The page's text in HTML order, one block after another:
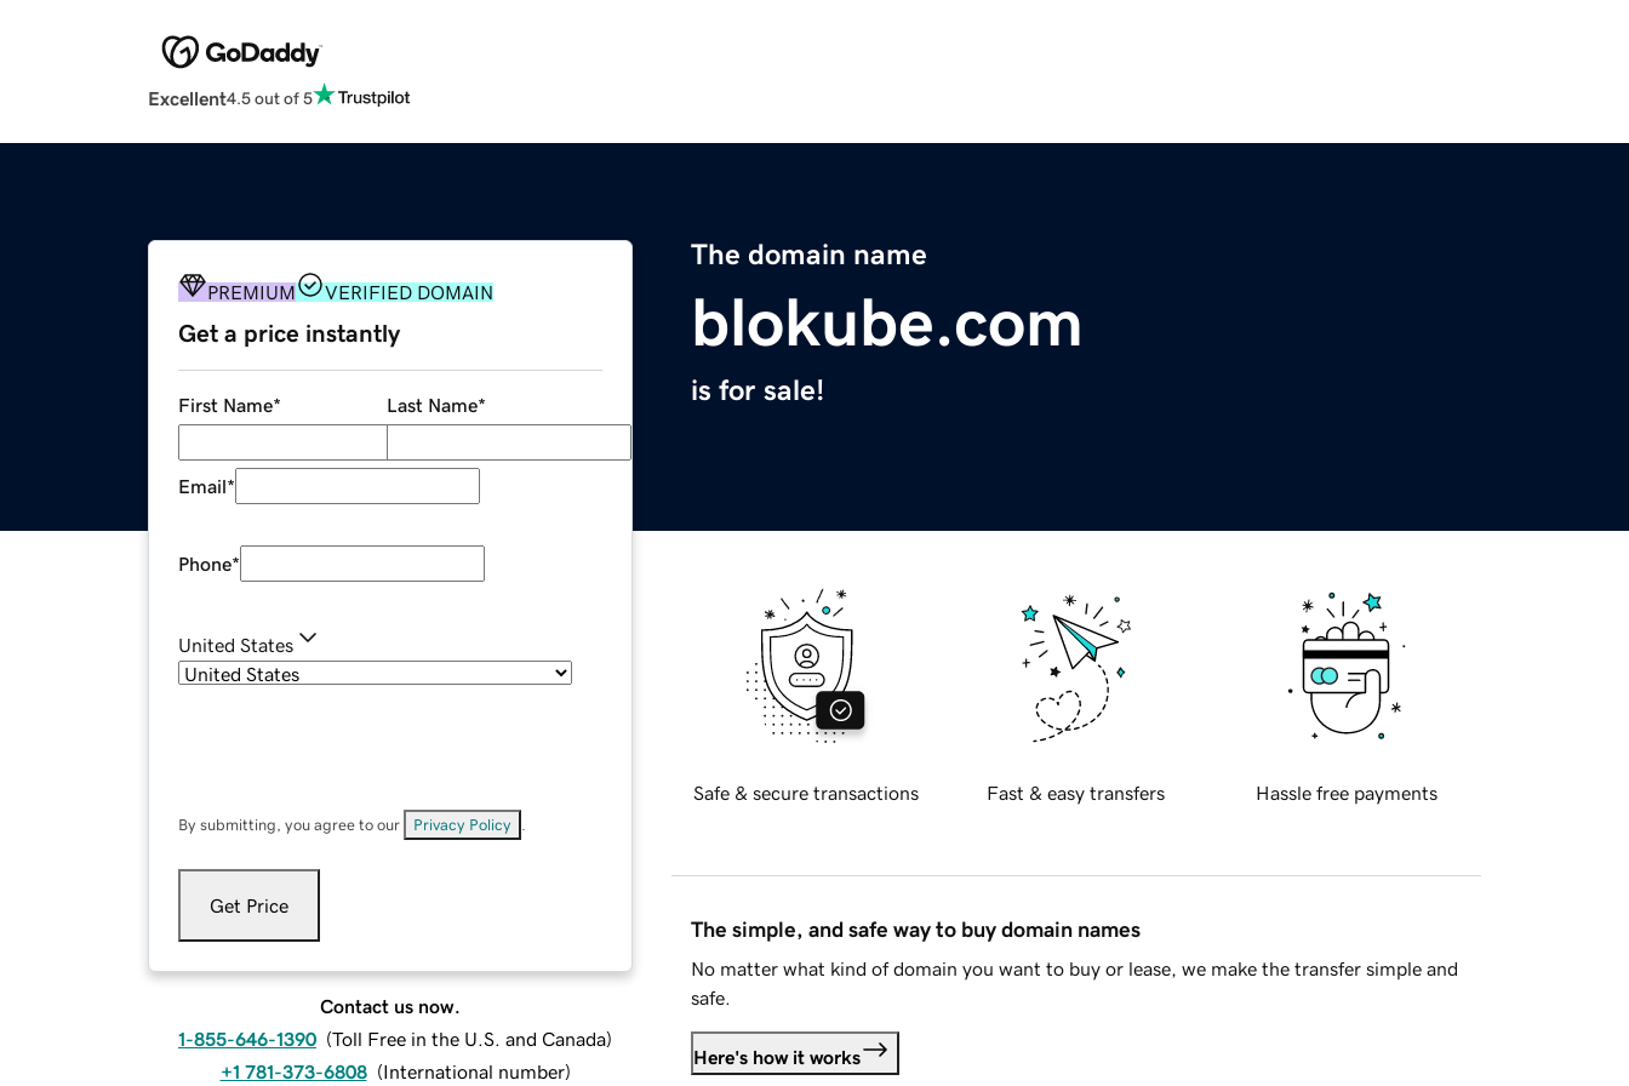
Excellent4.5 out of 5
The domain name
blokube.com
is for sale!
PREMIUM VERIFIED DOMAIN
Get a price instantly
First Name* Last Name*
Email*
Phone*
United States
By submitting, you agree to our Privacy Policy
Get Price
Contact us now.
1-855-646-1390 (Toll Free in the U.S. and Canada)
+1 781-373-6808 (International number)
Safe & secure transactions Fast & easy transfers Hassle free payments
The simple, and safe way to buy domain names
No matter what kind of domain you want to buy or lease, we make the transfer simple and
safe.
Here's how it works